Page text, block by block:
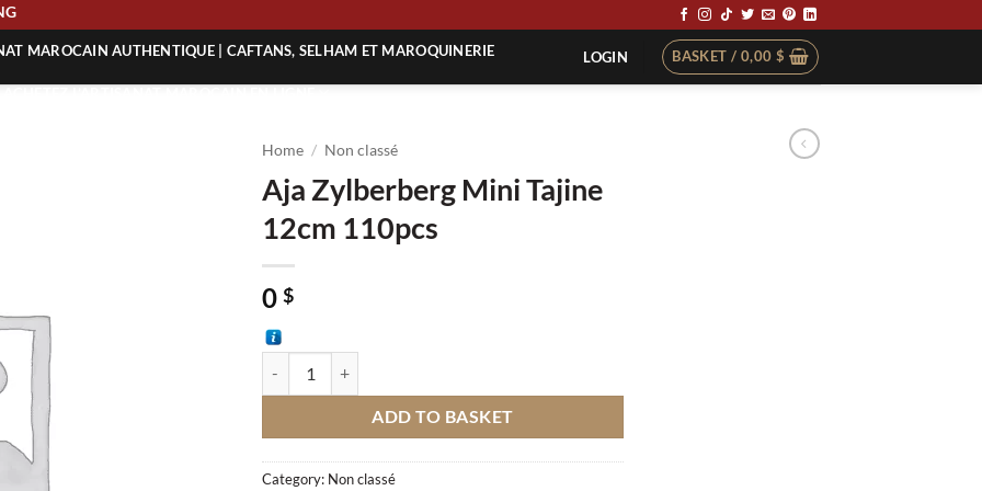
MAROCAIN AUTHENTIQUE | CAFTANS, SELHAM ET MAROQUINERIE LOGIN BASKET / 0,00 $
Home / Non classé
Aja Zylberberg Mini Tajine
12cm 110pcs
0 $
ADD TO BASKET
Category: Non classé